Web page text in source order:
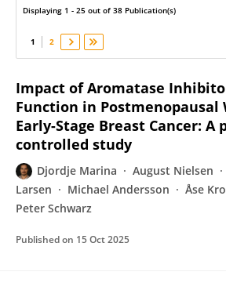
Displaying 1 - 25 out of 38 Publication(s)
1 2
Impact of Aromatase
Function in Postmenopausal
Early-Stage Breast Cancer: A
controlled study
Djordje Marina August Nielsen
Larsen
Michael Andersson
Åse
Peter Schwarz
Published on 15 Oct 2025